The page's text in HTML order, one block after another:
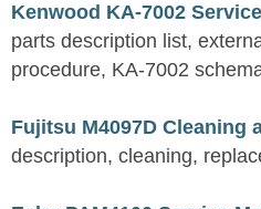
Kenwood KA-7002
parts description list,
procedure, KA-7002
Fujitsu M4097D Cleaning
description, cleaning,